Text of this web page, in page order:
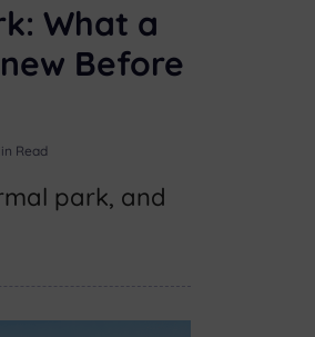
What a
Before
Read
park, and